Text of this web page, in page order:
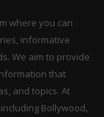
where you can
informative
We aim to provide
that
and topics. At
Bollywood,